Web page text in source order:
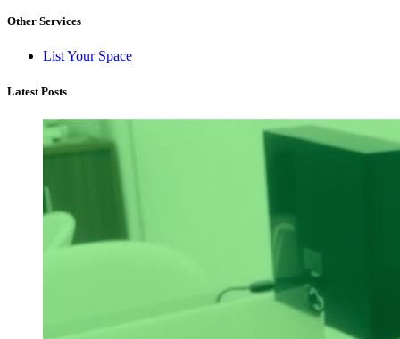
Other Services
List Your Space
Latest Posts